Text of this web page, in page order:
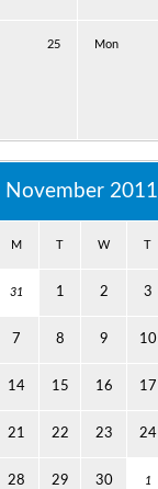
25 Mon
November 2011
M T W T
31 1 2 3
7 8 9 10
14 15 16 17
21 22 23 24
28 29 30 1